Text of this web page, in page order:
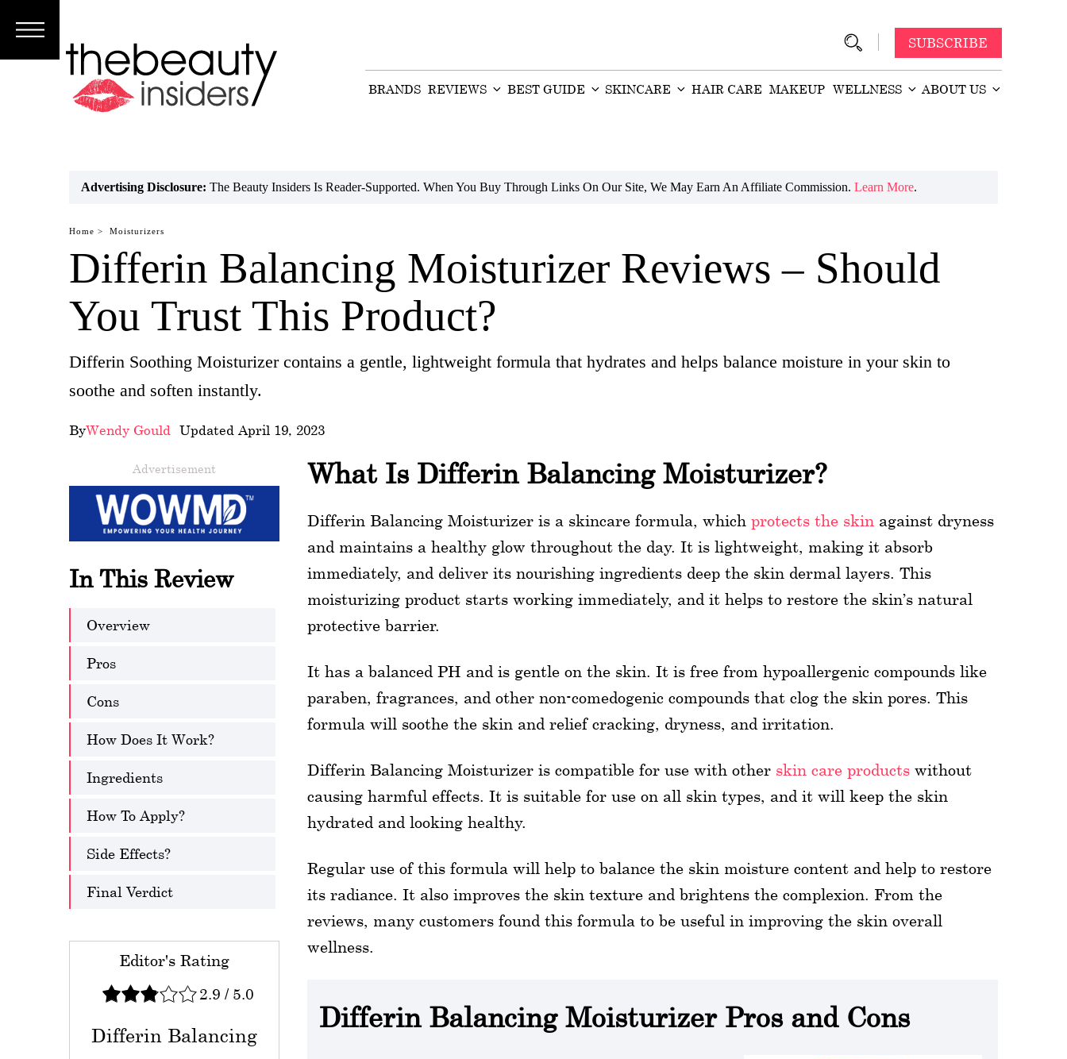
Subscribe
SUBSCRIBE
BRANDS REVIEWS BEST GUIDE SKINCARE HAIR CARE MAKEUP WELLNESS ABOUT US
Advertising Disclosure: The Beauty Insiders Is Reader-Supported. When You Buy Through Links On Our Site, We May Earn An Affiliate Commission. Learn More.
Home > Moisturizers
Differin Balancing Moisturizer Reviews – Should
You Trust This Product?
Differin Soothing Moisturizer contains a gentle, lightweight formula that hydrates and helps balance moisture in your skin to
soothe and soften instantly.
ByWendy Gould - Updated April 19, 2023
Advertisement
In This Review
Overview
Pros
Cons
How Does It Work?
Ingredients
How To Apply?
Side Effects?
Final Verdict
Editor's Rating
2.9 / 5.0
Differin Balancing
What Is Differin Balancing Moisturizer?
Differin Balancing Moisturizer is a skincare formula, which protects the skin against dryness
and maintains a healthy glow throughout the day. It is lightweight, making it absorb
immediately, and deliver its nourishing ingredients deep the skin dermal layers. This
moisturizing product starts working immediately, and it helps to restore the skin’s natural
protective barrier.
It has a balanced PH and is gentle on the skin. It is free from hypoallergenic compounds like
paraben, fragrances, and other non-comedogenic compounds that clog the skin pores. This
formula will soothe the skin and relief cracking, dryness, and irritation.
Differin Balancing Moisturizer is compatible for use with other skin care products without
causing harmful effects. It is suitable for use on all skin types, and it will keep the skin
hydrated and looking healthy.
Regular use of this formula will help to balance the skin moisture content and help to restore
its radiance. It also improves the skin texture and brightens the complexion. From the
reviews, many customers found this formula to be useful in improving the skin overall
wellness.
Differin Balancing Moisturizer Pros and Cons